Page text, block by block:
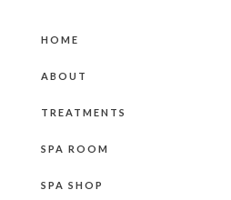
HOME
ABOUT
TREATMENTS
SPA ROOM
SPA SHOP